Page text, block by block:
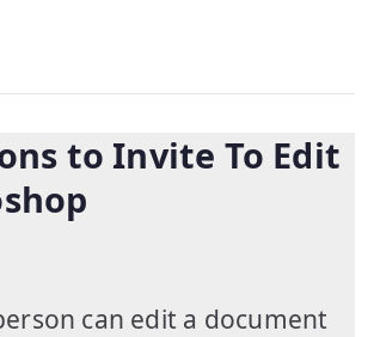
to Invite To Edit
can edit a document